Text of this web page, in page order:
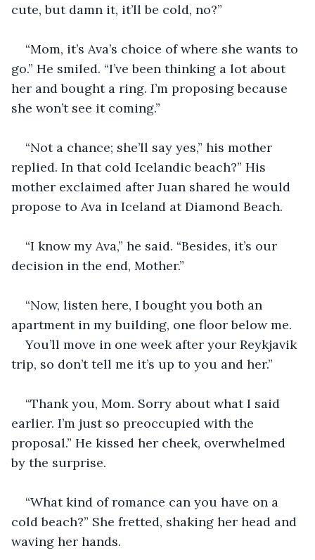
cute, but damn it, it’ll be cold, no?”
“Mom, it’s Ava’s choice of where she wants to
go.” He smiled. “I’ve been thinking a lot about
her and bought a ring. I’m proposing because
she won’t see it coming.”
“Not a chance; she’ll say yes,” his mother
replied. In that cold Icelandic beach?” His
mother exclaimed after Juan shared he would
propose to Ava in Iceland at Diamond Beach.
“I know my Ava,” he said. “Besides, it’s our
decision in the end, Mother.”
“Now, listen here, I bought you both an
apartment in my building, one floor below me.
You’ll move in one week after your Reykjavik
trip, so don’t tell me it’s up to you and her.”
“Thank you, Mom. Sorry about what I said
earlier. I’m just so preoccupied with the
proposal.” He kissed her cheek, overwhelmed
by the surprise.
“What kind of romance can you have on a
cold beach?” She fretted, shaking her head and
waving her hands.